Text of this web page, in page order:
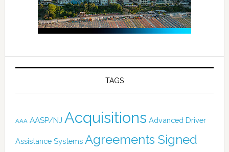
TAGS
AAA AASP/NJ Acquisitions Advanced Driver
Assistance Systems Agreements Signed